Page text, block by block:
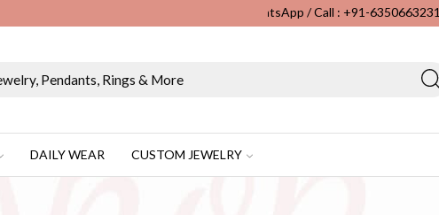
Wholesale & Retail Custom Jewelry Manufacturer...WhatsApp / Call : +91-6350663231
DAILY WEAR CUSTOM JEWELRY